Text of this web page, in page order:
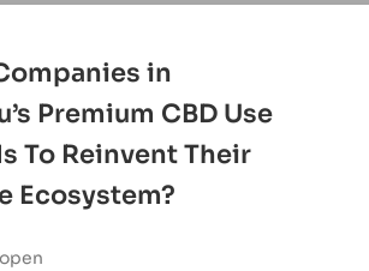
in
Premium CBD Use
To Reinvent Their
Ecosystem?